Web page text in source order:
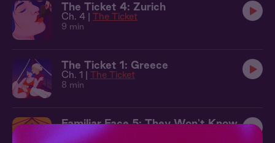
The Ticket 4: Zurich
Ch. 4 | The Ticket
9 min
The Ticket 1: Greece
Ch. 1 | The Ticket
8 min
Familiar Face 5: They Won't Know
Ch. 5 | Familiar Face